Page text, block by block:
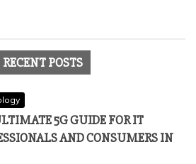
RECENT POSTS
5G GUIDE FOR IT
AND CONSUMERS IN